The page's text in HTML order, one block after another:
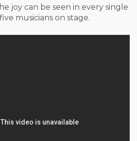
joy can be seen in every single
musicians on stage.